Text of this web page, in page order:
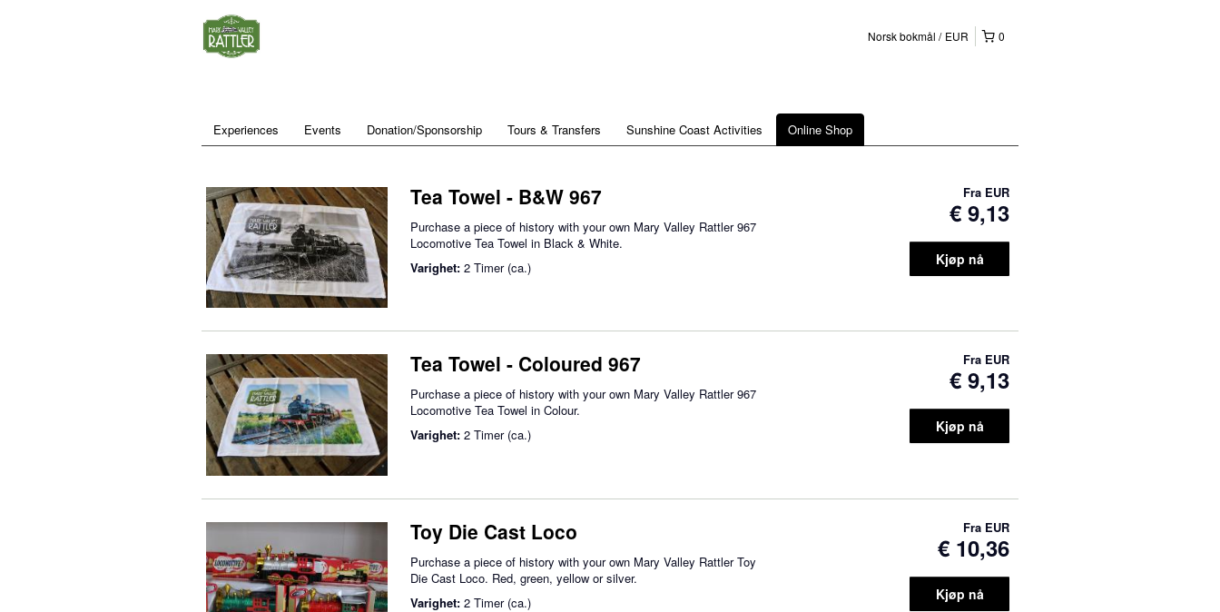
0
Norsk bokmål EUR
Experiences Events Donation/Sponsorship Tours & Transfers Sunshine Coast Activities Online Shop
Tea Towel - B&W 967
Purchase a piece of history with your own Mary Valley Rattler 967
Locomotive Tea Towel in Black & White.
Varighet: 2 Timer (ca.)
Fra EUR
€ 9,13
Kjøp nå
Tea Towel - Coloured 967
Purchase a piece of history with your own Mary Valley Rattler 967
Locomotive Tea Towel in Colour.
Varighet: 2 Timer (ca.)
Fra EUR
€ 9,13
Kjøp nå
Toy Die Cast Loco
Purchase a piece of history with your own Mary Valley Rattler Toy
Die Cast Loco. Red, green, yellow or silver.
Varighet: 2 Timer (ca.)
Fra EUR
€ 10,36
Kjøp nå